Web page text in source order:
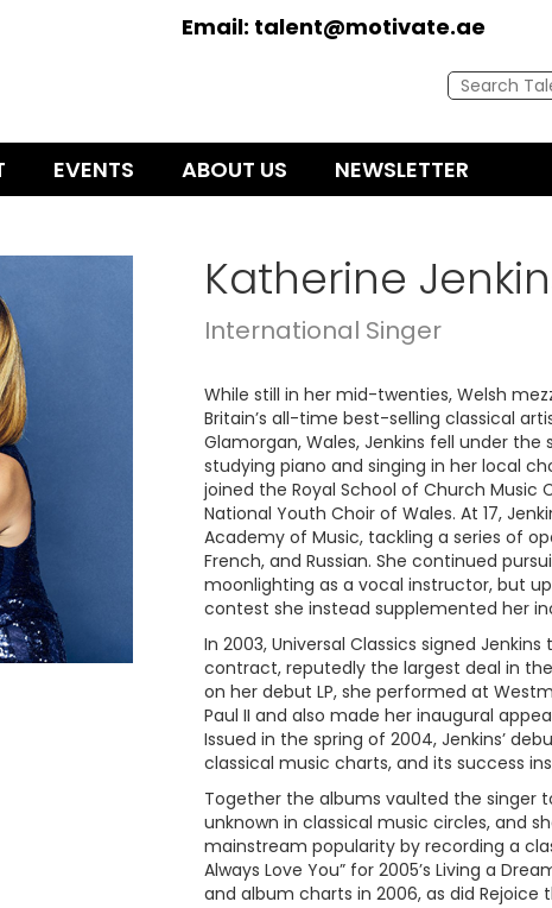
Email: talent@motivate.ae
EVENTS ABOUT US NEWSLETTER
Katherine
International Singer
While still in her mid-twenties, Welsh
Britain’s all-time best-selling classical
Glamorgan, Wales, Jenkins fell under
studying piano and singing in her local
joined the Royal School of Church Music
National Youth Choir of Wales. At 17,
Academy of Music, tackling a series of
French, and Russian. She continued
moonlighting as a vocal instructor, but
contest she instead supplemented her
In 2003, Universal Classics signed
contract, reputedly the largest deal in the
on her debut LP, she performed at
Paul II and also made her inaugural
Issued in the spring of 2004, Jenkins’
classical music charts, and its success
Together the albums vaulted the singer
unknown in classical music circles, and
mainstream popularity by recording a
Always Love You” for 2005’s Living a
and album charts in 2006, as did Rejoice